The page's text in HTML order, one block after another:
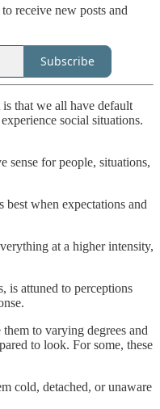
receive new posts and
Subscribe
is that we all have default
social situations.
sense for people, situations,
best when expectations and
at a higher intensity,
is attuned to perceptions
to varying degrees and
to look. For some, these
cold, detached, or unaware